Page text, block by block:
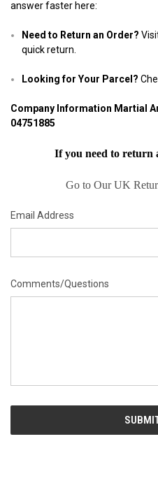
answer faster here:
Need to Return an Order?
quick return.
Looking for Your Parcel?
Company Information Martial
04751885
If you need to return
Go to Our UK
Email Address
Comments/Questions